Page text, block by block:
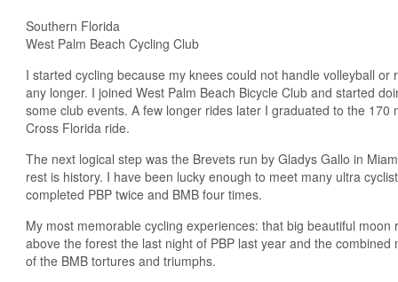
Southern Florida
West Palm Beach Cycling Club
I started cycling because my knees could not handle volleyball or
any longer. I joined West Palm Beach Bicycle Club and started
some club events. A few longer rides later I graduated to the 170
Cross Florida ride.
The next logical step was the Brevets run by Gladys Gallo in
rest is history. I have been lucky enough to meet many ultra
completed PBP twice and BMB four times.
My most memorable cycling experiences: that big beautiful moon
above the forest the last night of PBP last year and the combined
of the BMB tortures and triumphs.